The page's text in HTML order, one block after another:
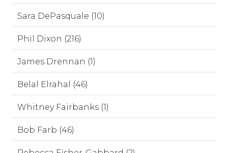
Sara DePasquale (10)
Phil Dixon (216)
James Drennan (1)
Belal Elrahal (46)
Whitney Fairbanks (1)
Bob Farb (46)